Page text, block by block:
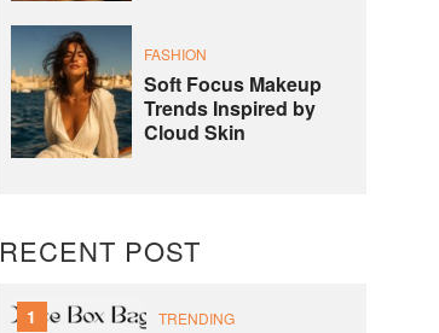
FASHION
Soft Focus Makeup
Trends Inspired by
Cloud Skin
RECENT POST
1 TRENDING